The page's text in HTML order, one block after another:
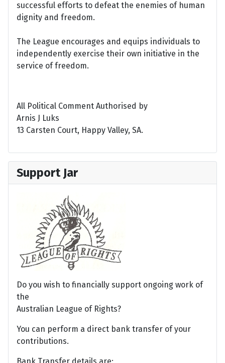
successful efforts to defeat the enemies of human
dignity and freedom.
The League encourages and equips individuals to
independently exercise their own initiative in the
service of freedom.
All Political Comment Authorised by
Arnis J Luks
13 Carsten Court, Happy Valley, SA.
Support Jar
Do you wish to financially support ongoing work of
the
Australian League of Rights?
You can perform a direct bank transfer of your
contributions.